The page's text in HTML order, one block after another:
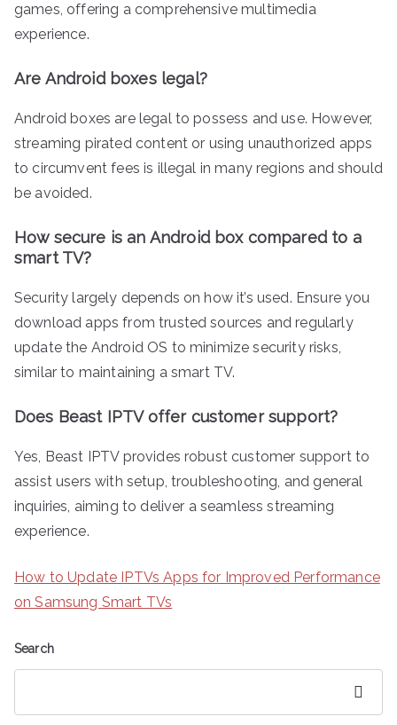
games, offering a comprehensive multimedia
experience.
Are Android boxes legal?
Android boxes are legal to possess and use. However,
streaming pirated content or using unauthorized apps
to circumvent fees is illegal in many regions and should
be avoided.
How secure is an Android box compared to a
smart TV?
Security largely depends on how it’s used. Ensure you
download apps from trusted sources and regularly
update the Android OS to minimize security risks,
similar to maintaining a smart TV.
Does Beast IPTV offer customer support?
Yes, Beast IPTV provides robust customer support to
assist users with setup, troubleshooting, and general
inquiries, aiming to deliver a seamless streaming
experience.
How to Update IPTVs Apps for Improved Performance
on Samsung Smart TVs
Search